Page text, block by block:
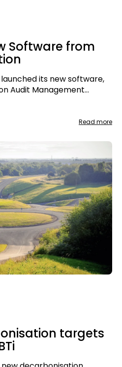
Software from
its new software,
Audit Management
structured
traceability of
meet the growing
and IATF requirements.
Read more
targets